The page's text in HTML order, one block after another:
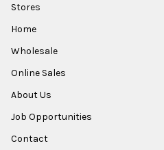
Stores
Home
Wholesale
Online Sales
About Us
Job Opportunities
Contact